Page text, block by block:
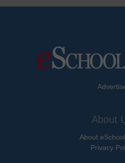
About
About
Privacy